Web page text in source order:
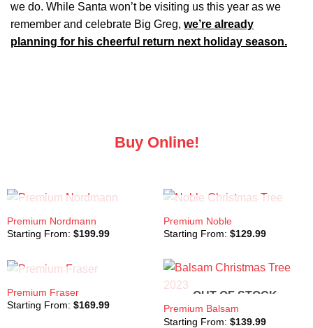
we do. While Santa won’t be visiting us this year as we
remember and celebrate Big Greg, we’re already
planning for his cheerful return next holiday season.
Buy Online!
OUT OF STOCK
Premium Nordmann
Starting From: $199.99
OUT OF STOCK
Premium Noble
Starting From: $129.99
OUT OF STOCK
Premium Fraser
Starting From: $169.99
OUT OF STOCK
Premium Balsam
Starting From: $139.99